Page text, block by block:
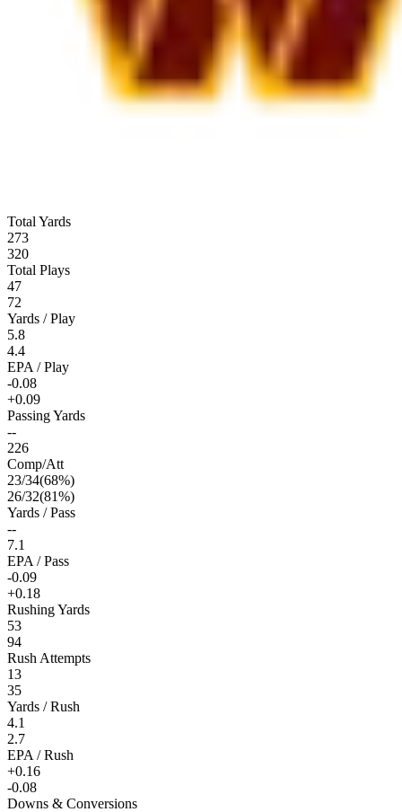
Total Yards
273
320
Total Plays
47
72
Yards / Play
5.8
4.4
EPA / Play
-0.08
+0.09
Passing Yards
--
226
Comp/Att
23/34(68%)
26/32(81%)
Yards / Pass
--
7.1
EPA / Pass
-0.09
+0.18
Rushing Yards
53
94
Rush Attempts
13
35
Yards / Rush
4.1
2.7
EPA / Rush
+0.16
-0.08
Downs & Conversions